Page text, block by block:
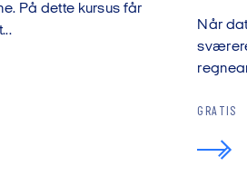
På dette kursus får
Når
GRATIS